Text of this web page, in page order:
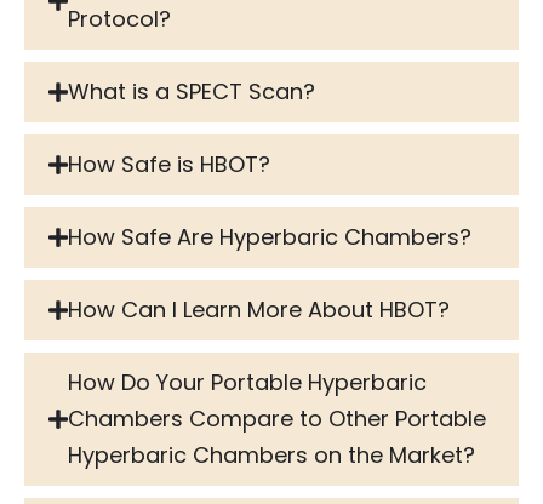
Protocol?
What is a SPECT Scan?
How Safe is HBOT?
How Safe Are Hyperbaric Chambers?
How Can I Learn More About HBOT?
How Do Your Portable Hyperbaric
Chambers Compare to Other Portable
Hyperbaric Chambers on the Market?